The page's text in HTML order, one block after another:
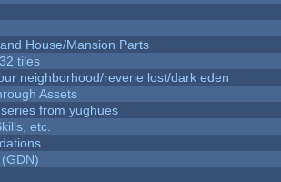
House/Mansion Parts
tiles
neighborhood/reverie lost/dark eden
Assets
from yughues
etc.